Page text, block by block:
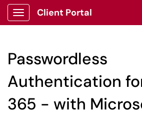
Show Applications Menu
Client Portal
Passwordless
Authentication
365 - with